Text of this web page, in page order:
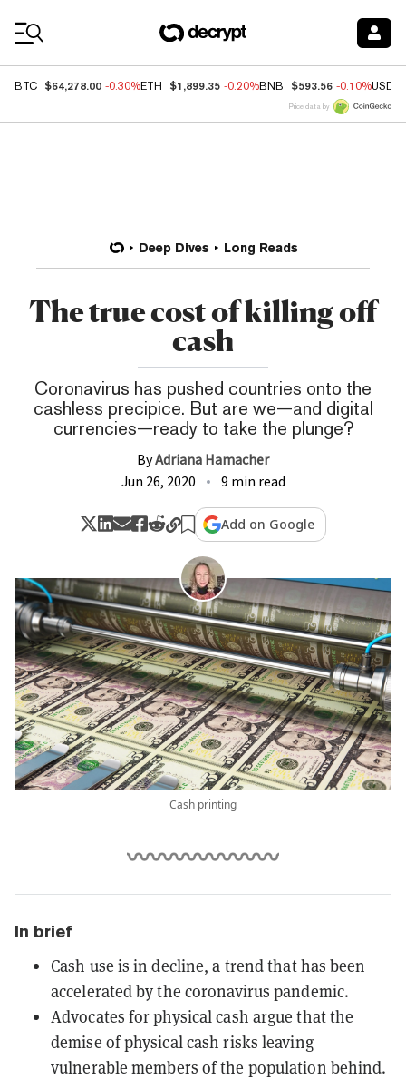
BTC $64,278.00 -0.30%ETH $1,899.35 -0.20%BNB $593.56 -0.10%USDC
Price data by
Deep Dives Long Reads
The true cost of killing off
cash
Coronavirus has pushed countries onto the
cashless precipice. But are we—and digital
currencies—ready to take the plunge?
ByAdriana Hamacher
Jun 26, 2020
9 min read
Add on Google
Cash printing
In brief
Cash use is in decline, a trend that has been
accelerated by the coronavirus pandemic.
Advocates for physical cash argue that the
demise of physical cash risks leaving
vulnerable members of the population behind.